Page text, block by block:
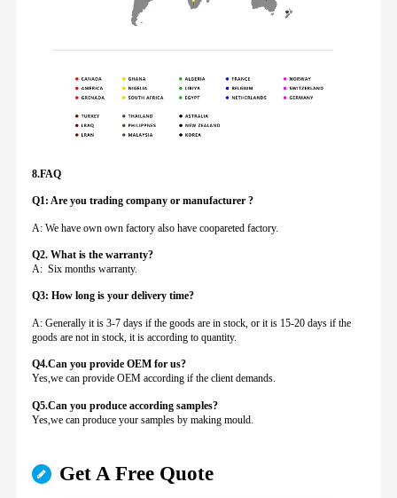
8.FAQ
Q1: Are you trading company or manufacturer ?
A: We have own own factory also have coopareted factory.
Q2. What is the warranty?
A: Six months warranty.
Q3: How long is your delivery time?
A: Generally it is 3-7 days if the goods are in stock, or it is 15-20 days if the
goods are not in stock, it is according to quantity.
Q4.Can you provideOEM for us?
Yes,we can provide OEM according if the client demands.
Q5.Can you produce according samples?
Yes,we can produce your samples by making mould.
Get A Free Quote